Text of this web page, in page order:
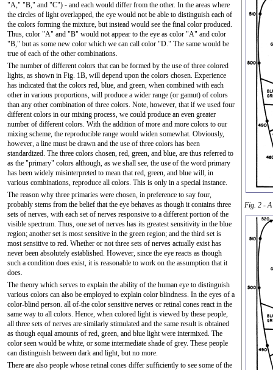
Fig. 2 -
"A," "B," and "C") - and each would differ from the other. In the areas where
the circles of light overlapped, the eye would not be able to distinguish each of
the colors forming the mixture, but instead would see the final color produced.
Thus, color "A" and "B" would not appear to the eye as color "A" and color
"B," but as some new color which we can call color "D." The same would be
true of each of the other combinations.
The number of different colors that can be formed by the use of three colored
lights, as shown in Fig. 1B, will depend upon the colors chosen. Experience
has indicated that the colors red, blue, and green, when combined with each
other in various proportions, will produce a wider range (or gamut) of colors
than any other combination of three colors. Note, however, that if we used four
different colors in our mixing process, we could produce an even greater
number of different colors. With the addition of more and more colors to our
mixing scheme, the reproducible range would widen somewhat. Obviously,
however, a line must be drawn and the use of three colors has been
standardized. The three colors chosen, red, green, and blue, are thus referred to
as the "primary" colors although, as we shall see, the use of the word primary
has been widely misinterpreted to mean that red, green, and blue will, in
various combinations, reproduce all colors. This is only in a special instance.
The reason why three primaries were chosen, in preference to say four,
probably stems from the belief that the eye behaves as though it contains three
sets of nerves, with each set of nerves responsive to a different portion of the
visible spectrum. Thus, one set of nerves has its greatest sensitivity in the blue
region; another set is most sensitive in the green region; and the third set is
most sensitive to red. Whether or not three sets of nerves actually exist has
never been absolutely established. However, since the eye reacts as though
such a condition does exist, it is reasonable to work on the assumption that it
does.
The theory which serves to explain the ability of the human eye to distinguish
various colors can also be employed to explain color blindness. In the eyes of a
color-blind person. all of-the color sensitive nerves or retinal cones react in the
same way to all colors. Hence, when colored light is viewed by these people,
all three sets of nerves are similarly stimulated and the same result is obtained
as though equal amounts of red, green, and blue light were intermixed. The
color seen would be white, or some intermediate shade of grey. These people
can distinguish between dark and light, but no more.
There are also people whose retinal cones differ sufficiently to see some of the